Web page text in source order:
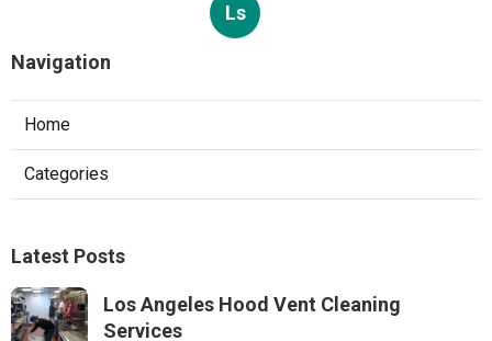
Ls
Navigation
Home
Categories
Latest Posts
Los Angeles Hood Vent Cleaning
Services